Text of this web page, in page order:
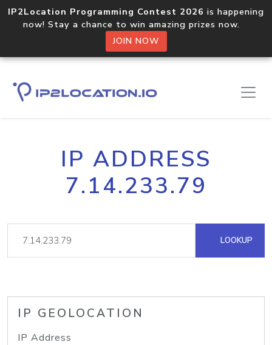
IP2Location Programming Contest 2026 is happening
now! Stay a chance to win amazing prizes now.
JOIN NOW
IP ADDRESS
7.14.233.79
LOOKUP
IP GEOLOCATION
IP Address